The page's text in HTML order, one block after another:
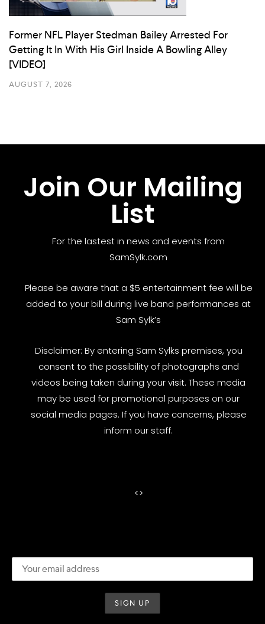
Former NFL Player Stedman Bailey Arrested For
Getting It In With His Girl Inside A Bowling Alley
[VIDEO]
AUGUST 7, 2026
Join Our Mailing
List
For the lastest in news and events from
SamSylk.com
Please be aware that a $5 entertainment fee will be
added to your bill during live band performances at
Sam Sylk’s
Disclaimer: By entering Sam Sylks premises, you
consent to the possibility of photographs and
videos being taken during your visit. These media
may be used for promotional purposes on our
social media pages. If you have concerns, please
inform our staff.
<>